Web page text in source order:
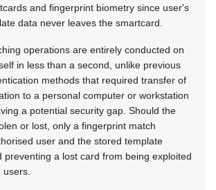
and fingerprint biometry since user's
data never leaves the smartcard.
operations are entirely conducted on
in less than a second, unlike previous
methods that required transfer of
to a personal computer or workstation
a potential security gap. Should the
or lost, only a fingerprint match
user and the stored template
preventing a lost card from being exploited